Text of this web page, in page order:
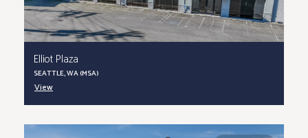
Elliot Plaza
SEATTLE, WA (MSA)
View